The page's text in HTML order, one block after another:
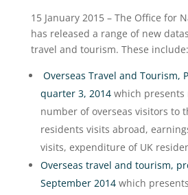
15 January 2015 – The Office for
has released a range of new
travel and tourism. These include:
Overseas Travel and Tourism,
quarter 3, 2014which presents
number of overseas visitors to
residents visits abroad,
visits, expenditure of UK
Overseas travel and tourism,
September 2014which